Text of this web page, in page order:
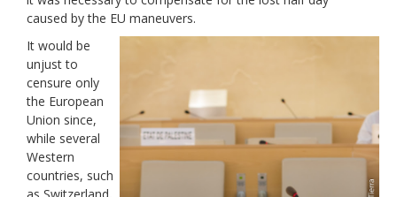
caused by the EU maneuvers.
It would be
unjust to
censure only
the European
Union since,
while several
Western
countries, such
as Switzerland,